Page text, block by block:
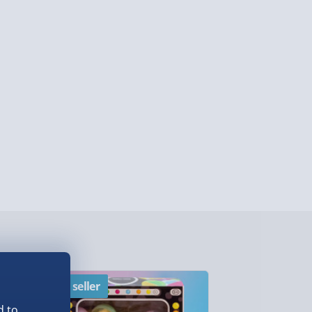
Detailed Delivery Info
Best seller